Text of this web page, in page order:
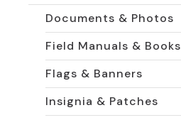
Documents & Photos
Field Manuals & Books
Flags & Banners
Insignia & Patches